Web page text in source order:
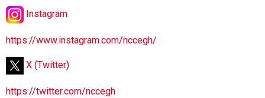
Instagram
https://www.instagram.com/nccegh/
X (Twitter)
https://twitter.com/nccegh